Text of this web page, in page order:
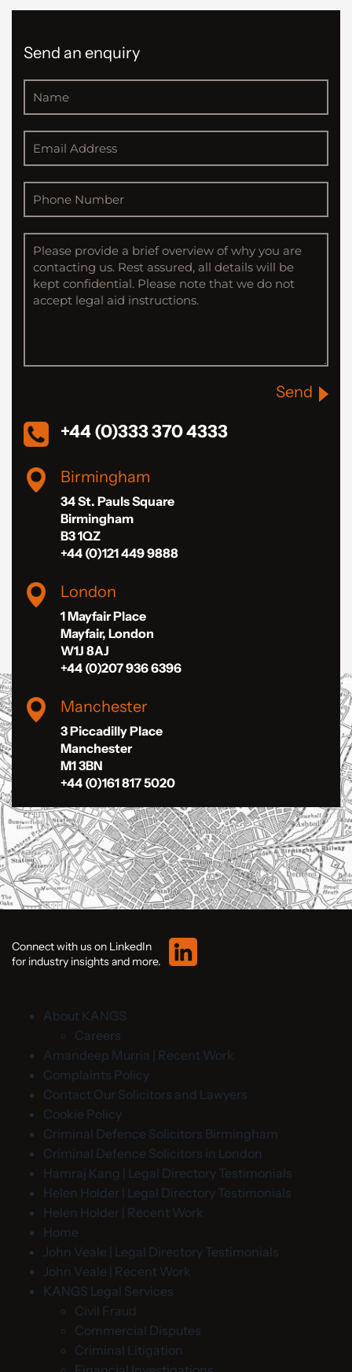
Send an enquiry
Send
+44 (0)333 370 4333
Birmingham
34 St. Pauls Square
Birmingham
B3 1QZ
+44 (0)121 449 9888
London
1 Mayfair Place
Mayfair, London
W1J 8AJ
+44 (0)207 936 6396
Manchester
3 Piccadilly Place
Manchester
M1 3BN
+44 (0)161 817 5020
Connect with us on LinkedIn
for industry insights and more.
About KANGS
Careers
Amandeep Murria | Recent Work
Complaints Policy
Contact Our Solicitors and Lawyers
Cookie Policy
Criminal Defence Solicitors Birmingham
Criminal Defence Solicitors in London
Hamraj Kang | Legal Directory Testimonials
Helen Holder | Legal Directory Testimonials
Helen Holder | Recent Work
Home
John Veale | Legal Directory Testimonials
John Veale | Recent Work
KANGS Legal Services
Civil Fraud
Commercial Disputes
Criminal Litigation